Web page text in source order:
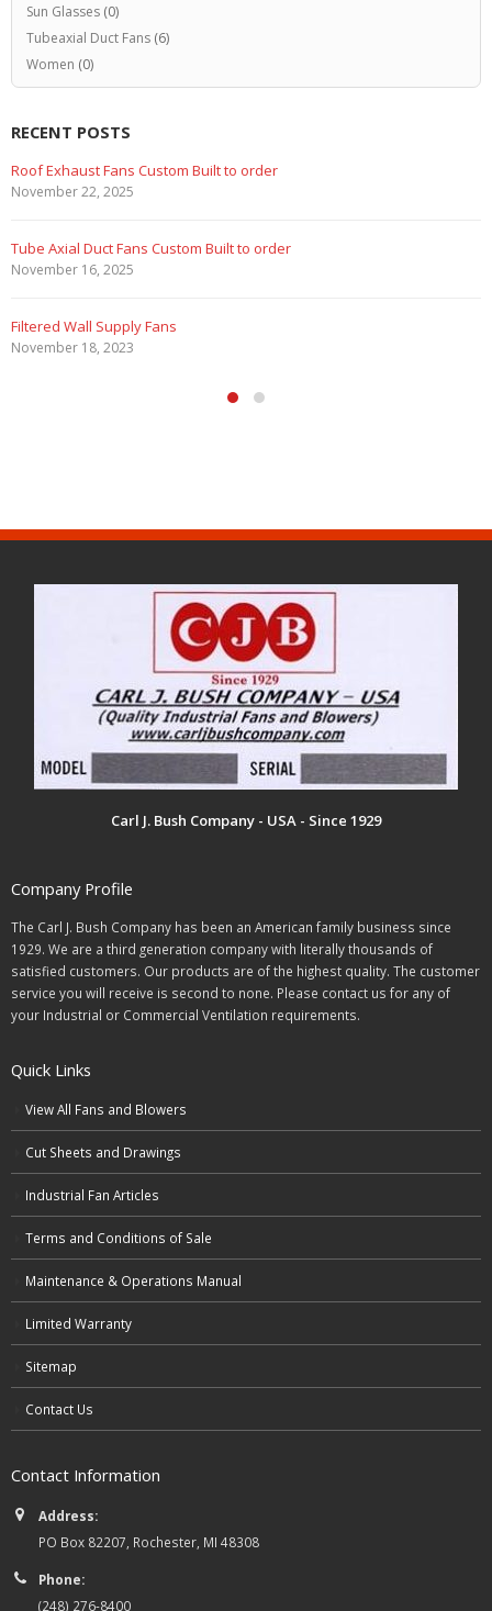
Sun Glasses (0)
Tubeaxial Duct Fans (6)
Women (0)
RECENT POSTS
Roof Exhaust Fans Custom Built to order
November 22, 2025
Tube Axial Duct Fans Custom Built to order
November 16, 2025
Filtered Wall Supply Fans
November 18, 2023
Carl J. Bush Company - USA - Since 1929
Company Profile
The Carl J. Bush Company has been an American family business since
1929. We are a third generation company with literally thousands of
satisfied customers. Our products are of the highest quality. The customer
service you will receive is second to none. Please contact us for any of
your Industrial or Commercial Ventilation requirements.
Quick Links
View All Fans and Blowers
Cut Sheets and Drawings
Industrial Fan Articles
Terms and Conditions of Sale
Maintenance & Operations Manual
Limited Warranty
Sitemap
Contact Us
Contact Information
Address:
PO Box 82207, Rochester, MI 48308
Phone:
(248) 276-8400